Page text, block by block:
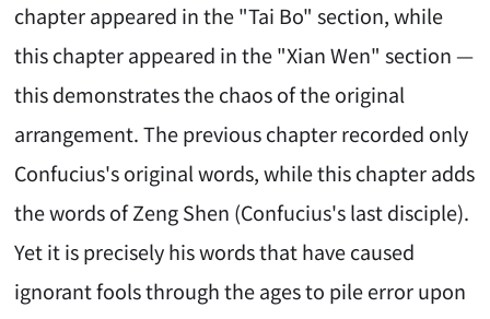
chapter appeared in the "Tai Bo" section, while
this chapter appeared in the "Xian Wen" section —
this demonstrates the chaos of the original
arrangement. The previous chapter recorded only
Confucius's original words, while this chapter adds
the words of Zeng Shen (Confucius's last disciple).
Yet it is precisely his words that have caused
ignorant fools through the ages to pile error upon